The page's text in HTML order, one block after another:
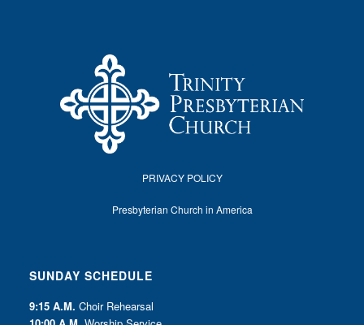
PRIVACY POLICY
Presbyterian Church in America
SUNDAY SCHEDULE
9:15 A.M. Choir Rehearsal